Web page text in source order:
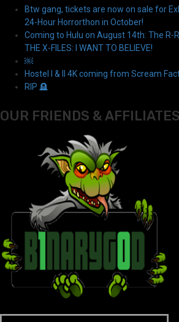
Btw gang, tickets are now on sale for
24-Hour Horrorthon in October!
Coming to Hulu on August 14th: The R-
THE X-FILES: I WANT TO BELIEVE!
￼
Hostel I & II 4K coming from Scream
RIP 🪦
OUR FRIENDS & AFFILIATES